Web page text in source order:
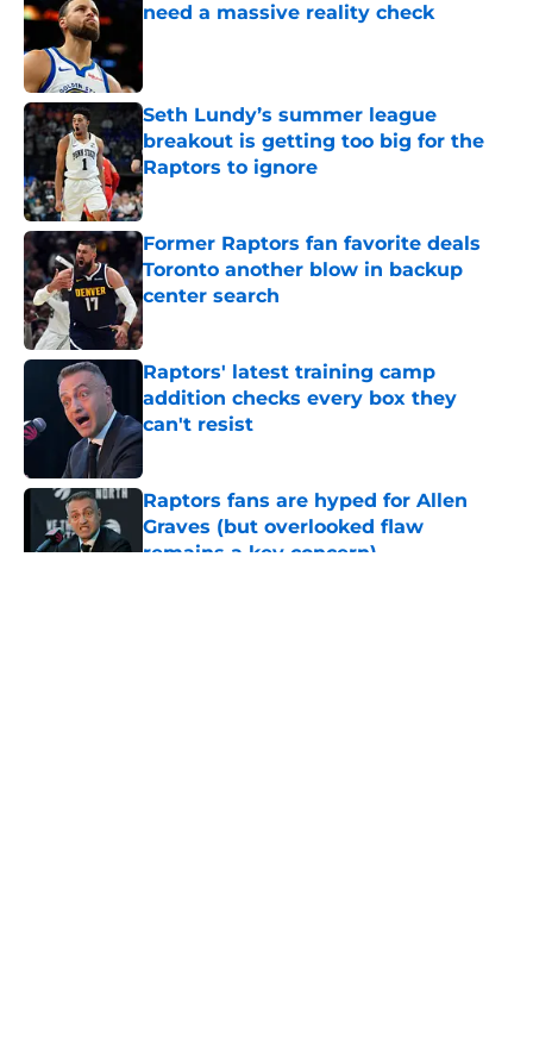
need a massive reality check
Seth Lundy’s summer league
breakout is getting too big for the
Raptors to ignore
Published by on Invalid Date
Former Raptors fan favorite deals
Toronto another blow in backup
center search
Published by on Invalid Date
Raptors' latest training camp
addition checks every box they
can't resist
Published by on Invalid Date
Raptors fans are hyped for Allen
Graves (but overlooked flaw
remains a key concern)